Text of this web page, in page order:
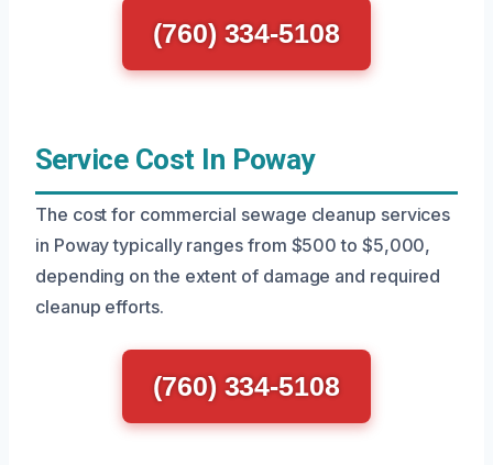
(760) 334-5108
Service Cost In Poway
The cost for commercial sewage cleanup services
in Poway typically ranges from $500 to $5,000,
depending on the extent of damage and required
cleanup efforts.
(760) 334-5108